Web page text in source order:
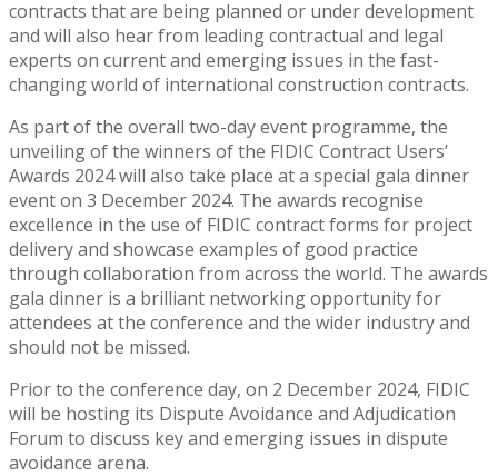
contracts that are being planned or under development
and will also hear from leading contractual and legal
experts on current and emerging issues in the fast-
changing world of international construction contracts.
As part of the overall two-day event programme, the
unveiling of the winners of the FIDIC Contract Users’
Awards 2024 will also take place at a special gala dinner
event on 3 December 2024. The awards recognise
excellence in the use of FIDIC contract forms for project
delivery and showcase examples of good practice
through collaboration from across the world. The awards
gala dinner is a brilliant networking opportunity for
attendees at the conference and the wider industry and
should not be missed.
Prior to the conference day, on 2 December 2024, FIDIC
will be hosting its Dispute Avoidance and Adjudication
Forum to discuss key and emerging issues in dispute
avoidance arena.